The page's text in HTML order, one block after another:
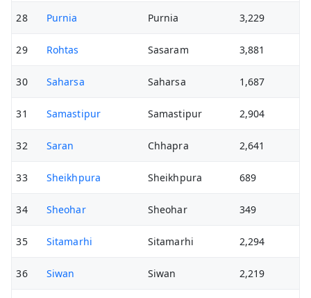
28 Purnia Purnia 3,229
29 Rohtas Sasaram 3,881
30 Saharsa Saharsa 1,687
31 Samastipur Samastipur 2,904
32 Saran Chhapra 2,641
33 Sheikhpura Sheikhpura 689
34 Sheohar Sheohar 349
35 Sitamarhi Sitamarhi 2,294
36 Siwan Siwan 2,219